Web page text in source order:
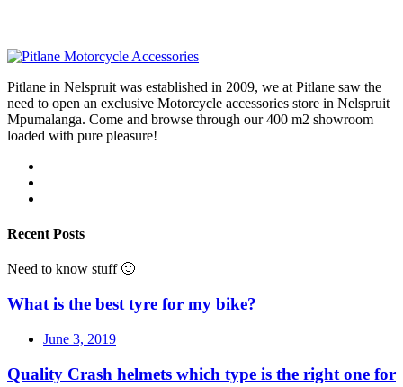
Pitlane in Nelspruit was established in 2009, we at Pitlane saw the
need to open an exclusive Motorcycle accessories store in Nelspruit
Mpumalanga. Come and browse through our 400 m2 showroom
loaded with pure pleasure!
Recent Posts
Need to know stuff 🙂
What is the best tyre for my bike?
June 3, 2019
Quality Crash helmets which type is the right one for